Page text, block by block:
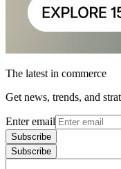
The latest in commerce
Get news, trends, and
Enter email
Subscribe
Subscribe